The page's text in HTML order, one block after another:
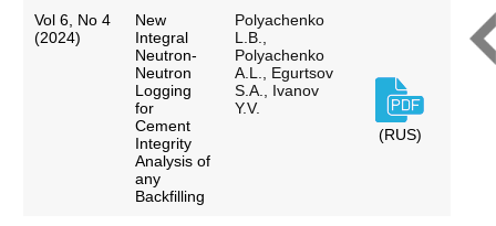
Vol 6, No 4
(2024)
New
Integral
Neutron-
Neutron
Logging
for
Cement
Integrity
Analysis of
any
Backfilling
Polyachenko
L.B.,
Polyachenko
A.L., Egurtsov
S.A., Ivanov
Y.V.
(RUS)